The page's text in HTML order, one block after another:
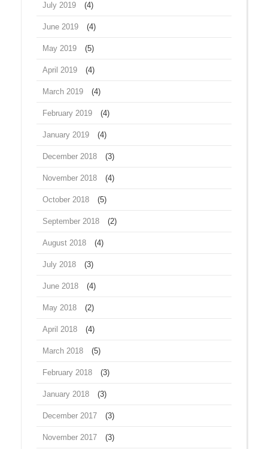
July 2019 (4)
June 2019 (4)
May 2019 (5)
April 2019 (4)
March 2019 (4)
February 2019 (4)
January 2019 (4)
December 2018 (3)
November 2018 (4)
October 2018 (5)
September 2018 (2)
August 2018 (4)
July 2018 (3)
June 2018 (4)
May 2018 (2)
April 2018 (4)
March 2018 (5)
February 2018 (3)
January 2018 (3)
December 2017 (3)
November 2017 (3)